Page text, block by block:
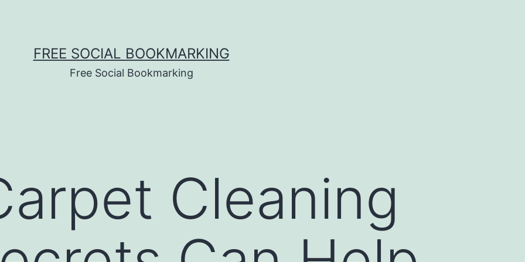
FREE SOCIAL BOOKMARKING
Free Social Bookmarking
Cleaning